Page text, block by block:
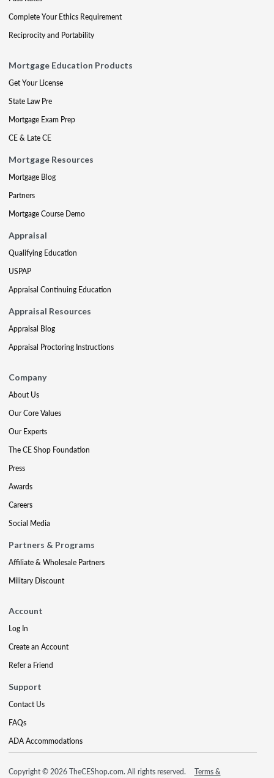
Complete Your Ethics Requirement
Reciprocity and Portability
Mortgage Education Products
Get Your License
State Law Pre
Mortgage Exam Prep
CE & Late CE
Mortgage Resources
Mortgage Blog
Partners
Mortgage Course Demo
Appraisal
Qualifying Education
USPAP
Appraisal Continuing Education
Appraisal Resources
Appraisal Blog
Appraisal Proctoring Instructions
Company
About Us
Our Core Values
Our Experts
The CE Shop Foundation
Press
Awards
Careers
Social Media
Partners & Programs
Affiliate & Wholesale Partners
Military Discount
Account
Log In
Create an Account
Refer a Friend
Support
Contact Us
FAQs
ADA Accommodations
Copyright © 2026 TheCEShop.com. All rights reserved.
Terms &